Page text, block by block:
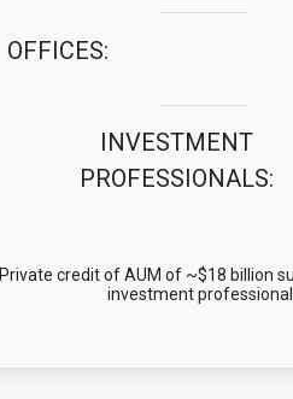
OFFICES:
INVESTMENT
PROFESSIONALS:
Private credit of AUM of ~$18 billion
investment